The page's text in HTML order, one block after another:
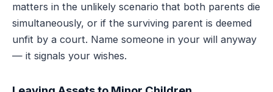
matters in the unlikely scenario that both parents die
simultaneously, or if the surviving parent is deemed
unfit by a court. Name someone in your will anyway
— it signals your wishes.